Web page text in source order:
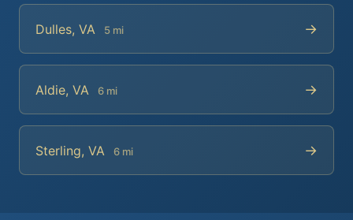
Dulles, VA 5 mi →
Aldie, VA 6 mi →
Sterling, VA 6 mi →